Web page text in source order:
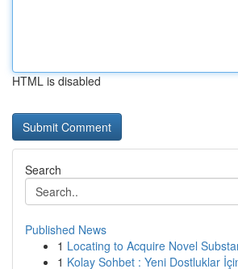
HTML is disabled
Search
Published News
1 Locating to Acquire Novel
1 Kolay Sohbet : Yeni Dostluklar